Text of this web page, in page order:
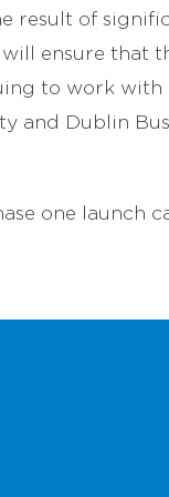
result of
ensure that
to work with
and Dublin
one launch